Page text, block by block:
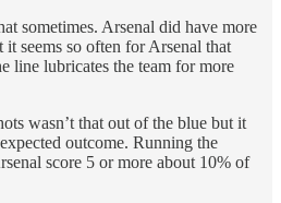
sometimes. Arsenal did have more
seems so often for Arsenal that
line lubricates the team for more
wasn’t that out of the blue but it
outcome. Running the
score 5 or more about 10% of